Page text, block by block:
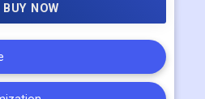
BUY NOW